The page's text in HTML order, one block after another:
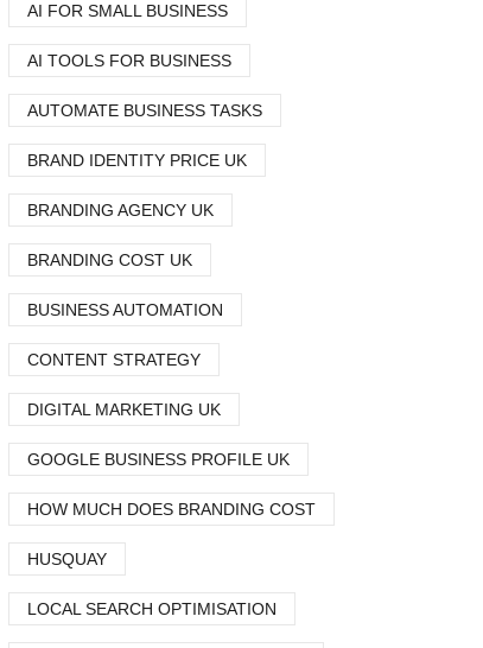
AI FOR SMALL BUSINESS
AI TOOLS FOR BUSINESS
AUTOMATE BUSINESS TASKS
BRAND IDENTITY PRICE UK
BRANDING AGENCY UK
BRANDING COST UK
BUSINESS AUTOMATION
CONTENT STRATEGY
DIGITAL MARKETING UK
GOOGLE BUSINESS PROFILE UK
HOW MUCH DOES BRANDING COST
HUSQUAY
LOCAL SEARCH OPTIMISATION